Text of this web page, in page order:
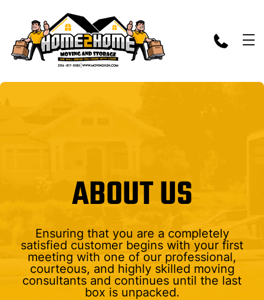
ABOUT US
Ensuring that you are a completely
satisfied customer begins with your first
meeting with one of our professional,
courteous, and highly skilled moving
consultants and continues until the last
box is unpacked.